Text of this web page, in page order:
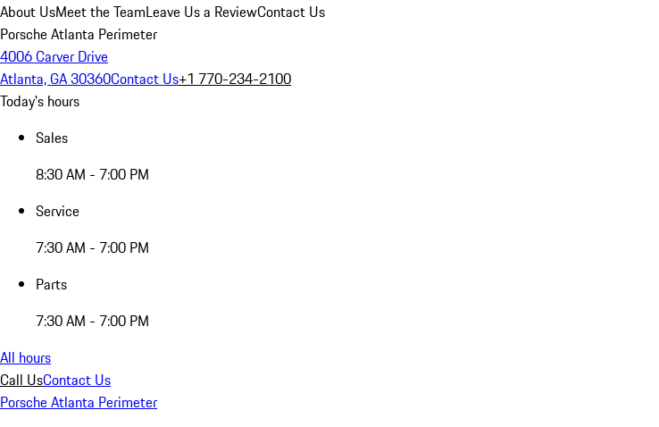
About UsMeet the TeamLeave Us a ReviewContact Us
Porsche Atlanta Perimeter
4006 Carver Drive
Atlanta, GA 30360Contact Us+1 770-234-2100
Today's hours
Sales
8:30 AM - 7:00 PM
Service
7:30 AM - 7:00 PM
Parts
7:30 AM - 7:00 PM
All hours
Call UsContact Us
Porsche Atlanta Perimeter